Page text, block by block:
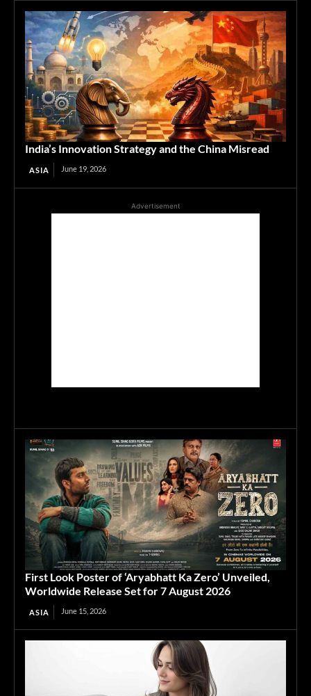
India’s Innovation Strategy and the China Misread
ASIA June 19, 2026
Advertisement
First Look Poster of ‘Aryabhatt Ka Zero’ Unveiled,
Worldwide Release Set for 7 August 2026
ASIA June 15, 2026